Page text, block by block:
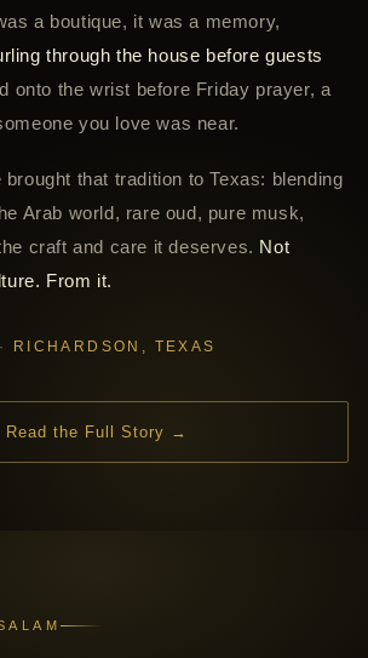
a boutique, it was a memory,
through the house before guests
onto the wrist before Friday prayer, a
you love was near.
brought that tradition to Texas: blending
Arab world, rare oud, pure musk,
craft and care it deserves. Not
From it.
RICHARDSON, TEXAS
Read the Full Story →